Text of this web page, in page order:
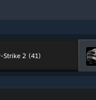
Strike 2 (41)